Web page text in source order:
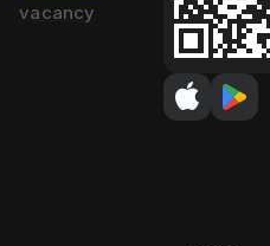
vacancy